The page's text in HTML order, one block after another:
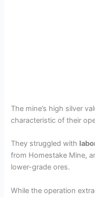
The mine’s high silver
characteristic of their
They struggled with
from Homestake Mine,
lower-grade ores.
While the operation